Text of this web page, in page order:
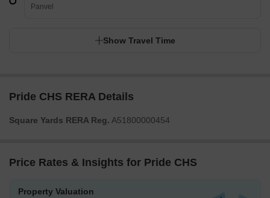
Panvel
Show Travel Time
Pride CHS RERA Details
Square Yards RERA Reg. A51800000454
Price Rates & Insights for Pride CHS
Property Valuation